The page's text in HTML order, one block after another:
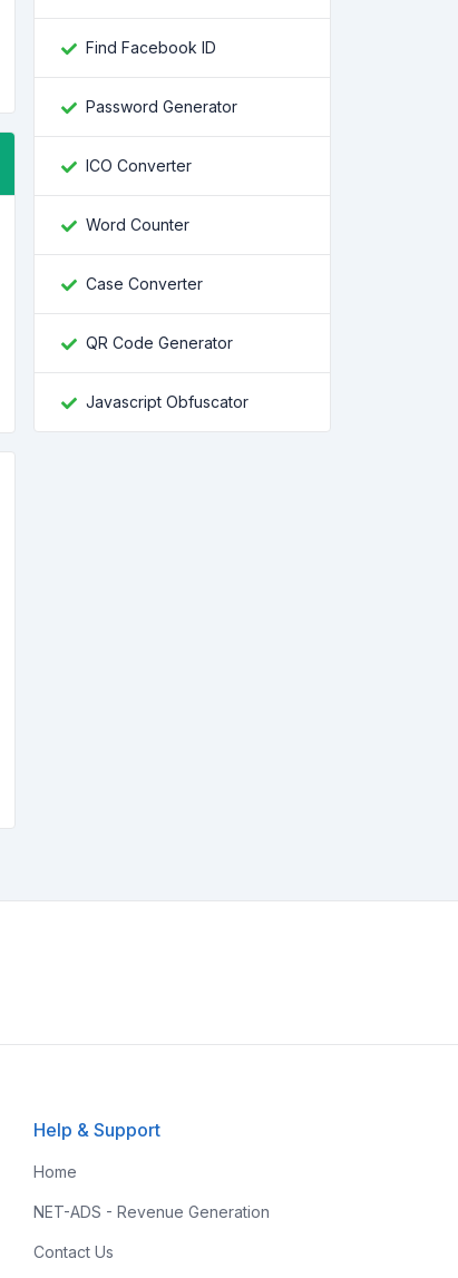
Find Facebook ID
Password Generator
ICO Converter
Word Counter
Case Converter
QR Code Generator
Javascript Obfuscator
Help & Support
Home
NET-ADS - Revenue Generation
Contact Us